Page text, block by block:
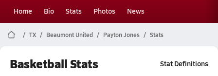
Home Bio Stats Photos News
TX Beaumont United Payton Jones Stats
Basketball Stats Stat Definitions